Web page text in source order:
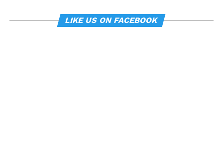
Psychology. LIKE US ON FACEBOOK